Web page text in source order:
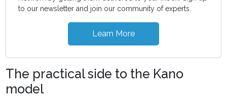
to our newsletter and join our community of experts.
Learn More
The practical side to the Kano
model